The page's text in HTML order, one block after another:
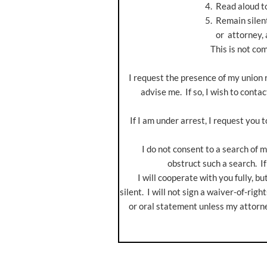
4. Read aloud to the OIG/
5. Remain silent until you
or attorney, as
This is not
I request the presence of my
advise me. If so, I wish to contact
If I am under arrest, I request you
I do not consent to a search of
obstruct such a search.
I will cooperate with you fully,
silent. I will not sign a waiver-of-
or oral statement unless my